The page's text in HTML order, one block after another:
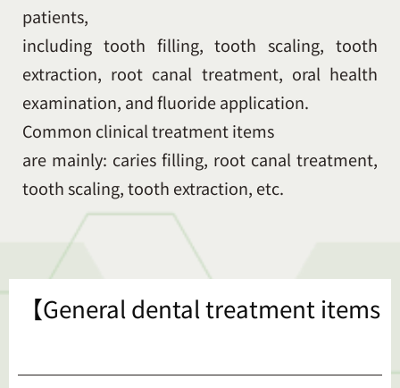
patients,
including tooth filling, tooth scaling, tooth
extraction, root canal treatment, oral health
examination, and fluoride application.
Common clinical treatment items
are mainly: caries filling, root canal treatment,
tooth scaling, tooth extraction, etc.
【General dental treatment items